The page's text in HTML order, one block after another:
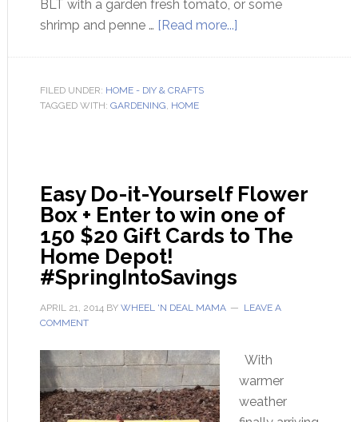
BLT with a garden fresh tomato, or some
shrimp and penne … [Read more...]
FILED UNDER: HOME - DIY & CRAFTS
TAGGED WITH: GARDENING, HOME
Easy Do-it-Yourself Flower
Box + Enter to win one of
150 $20 Gift Cards to The
Home Depot!
#SpringIntoSavings
APRIL 21, 2014BY WHEEL 'N DEAL MAMA
LEAVE A
COMMENT
With
warmer
weather